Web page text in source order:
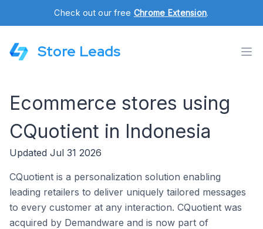
Check out our free Chrome Extension.
Store Leads
Ecommerce stores using
CQuotient in Indonesia
Updated Jul 31 2026
CQuotient is a personalization solution enabling
leading retailers to deliver uniquely tailored messages
to every customer at any interaction. CQuotient was
acquired by Demandware and is now part of